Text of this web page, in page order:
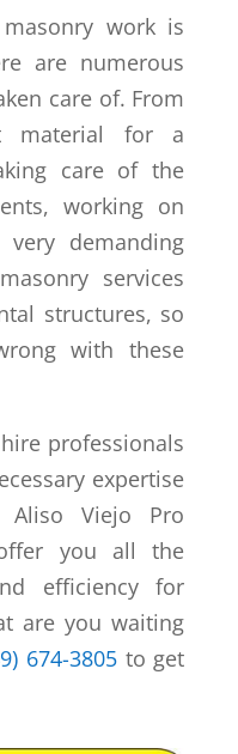
work is
are numerous
care of. From
material for a
care of the
working on
demanding
services
structures, so
with these
professionals
expertise
Aliso Viejo Pro
you all the
efficiency for
are you waiting
674-3805to get